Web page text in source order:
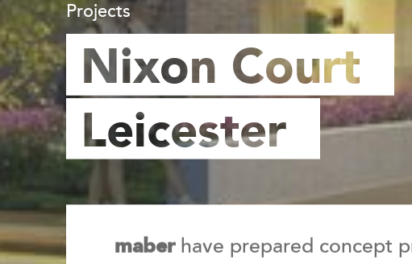
Projects
Nixon Court
Leicester
maberhave prepared concept